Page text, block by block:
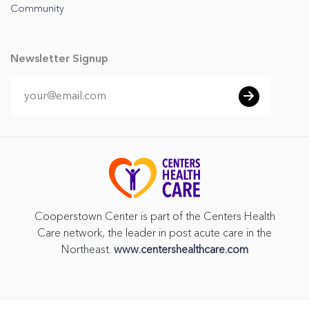
Community
Newsletter Signup
Cooperstown Center is part of the Centers Health
Care network, the leader in post acute care in the
Northeast. www.centershealthcare.com